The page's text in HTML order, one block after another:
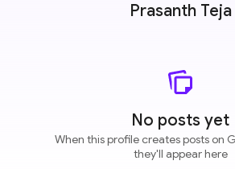
Prasanth Teja
No posts yet
When this profile creates posts on
they'll appear here